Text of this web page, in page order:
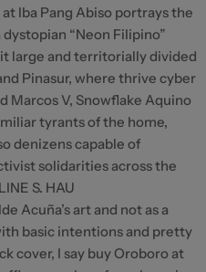
Iba Pang Abiso portrays the
“Neon Filipino”
large and territorially divided
Pinasur, where thrive cyber
Marcos V, Snowflake Aquino
tyrants of the home,
denizens capable of
solidarities across the
S. HAU
Acuña’s art and not as a
basic intentions and pretty
cover, I say buy Oroboro at